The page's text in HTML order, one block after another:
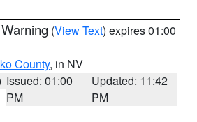
(View Text) expires 01:00
County, in NV
Issued: 01:00
PM
Updated: 11:42
PM